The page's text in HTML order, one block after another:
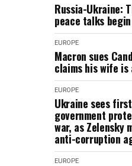
Russia-Ukraine:
peace talks
EUROPE
Macron sues
claims his wife is
EUROPE
Ukraine sees
government
war, as Zelensky
anti-corruption
EUROPE